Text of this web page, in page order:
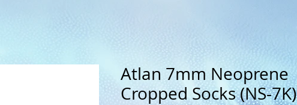
Atlan 7mm Neoprene
Cropped Socks (NS-7K)